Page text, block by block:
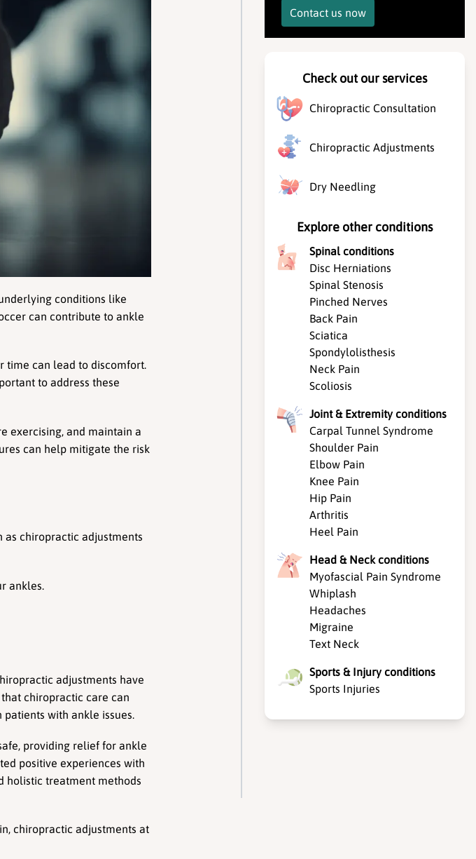
conditions like
can contribute to ankle
time can lead to discomfort.
to address these
exercising, and maintain a
can help mitigate the risk
as chiropractic adjustments
ankles.
adjustments have
chiropractic care can
with ankle issues.
providing relief for ankle
positive experiences with
holistic treatment methods
chiropractic adjustments at
Contact us now
Check out our services
Chiropractic Consultation
Chiropractic Adjustments
Dry Needling
Explore other conditions
Spinal conditions
Disc Herniations
Spinal Stenosis
Pinched Nerves
Back Pain
Sciatica
Spondylolisthesis
Neck Pain
Scoliosis
Joint & Extremity conditions
Carpal Tunnel Syndrome
Shoulder Pain
Elbow Pain
Knee Pain
Hip Pain
Arthritis
Heel Pain
Head & Neck conditions
Myofascial Pain Syndrome
Whiplash
Headaches
Migraine
Text Neck
Sports & Injury conditions
Sports Injuries